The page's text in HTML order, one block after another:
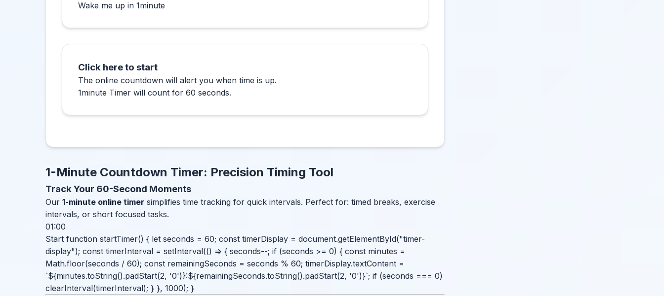
Wake me up in 1minute
Click here to start
The online countdown will alert you when time is up.
1minute Timer will count for 60 seconds.
1-Minute Countdown Timer: Precision Timing Tool
Track Your 60-Second Moments
Our 1-minute online timer simplifies time tracking for quick intervals. Perfect for: timed breaks, exercise
intervals, or short focused tasks.
01:00
Start function startTimer() { let seconds = 60; const timerDisplay = document.getElementById("timer-
display"); const timerInterval = setInterval(() => { seconds--; if (seconds >= 0) { const minutes =
Math.floor(seconds / 60); const remainingSeconds = seconds % 60; timerDisplay.textContent =
`${minutes.toString().padStart(2, '0')}:${remainingSeconds.toString().padStart(2, '0')}`; if (seconds === 0)
clearInterval(timerInterval); } }, 1000); }